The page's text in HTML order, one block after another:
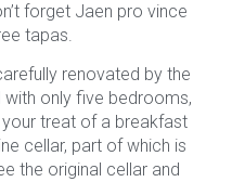
forget Jaen pro vince
tapas.
renovated by the
with only five bedrooms,
your treat of a breakfast
cellar, part of which is
the original cellar and